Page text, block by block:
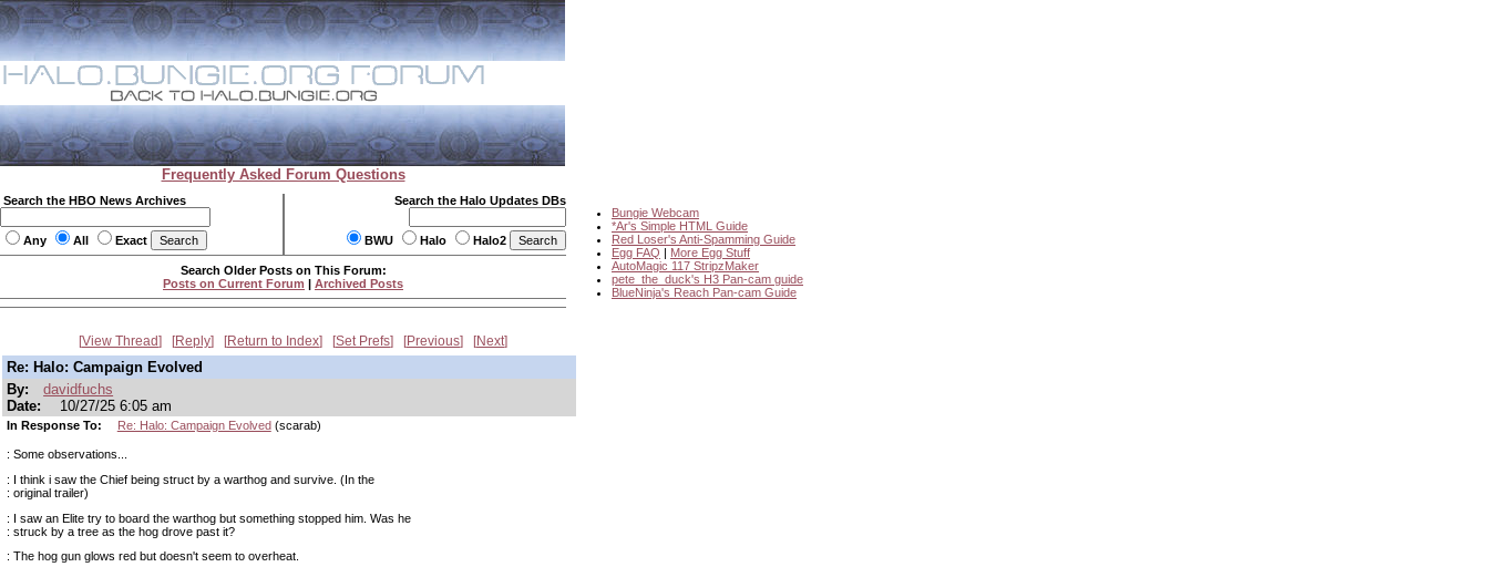
Frequently Asked Forum Questions
Search the HBO News Archives
Any All Exact
Search the Halo Updates DBs
BWU Halo Halo2
Bungie Webcam
*Ar's Simple HTML Guide
Red Loser's Anti-Spamming Guide
Egg FAQ | More Egg Stuff
AutoMagic 117 StripzMaker
pete_the_duck's H3 Pan-cam guide
BlueNinja's Reach Pan-cam Guide
Search Older Posts on This Forum:
Posts on Current Forum | Archived Posts
View Thread Reply Return to Index Set Prefs Previous Next
Re: Halo: Campaign Evolved
By:
davidfuchs
Date:
10/27/25 6:05 am
In Response To: Re: Halo: Campaign Evolved(scarab)
: Some observations...
: I think i saw the Chief being struct by a warthog and survive. (In the
: original trailer)
: I saw an Elite try to board the warthog but something stopped him. Was he
: struck by a tree as the hog drove past it?
: The hog gun glows red but doesn't seem to overheat.